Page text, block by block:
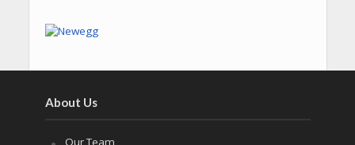
About Us
Our Team